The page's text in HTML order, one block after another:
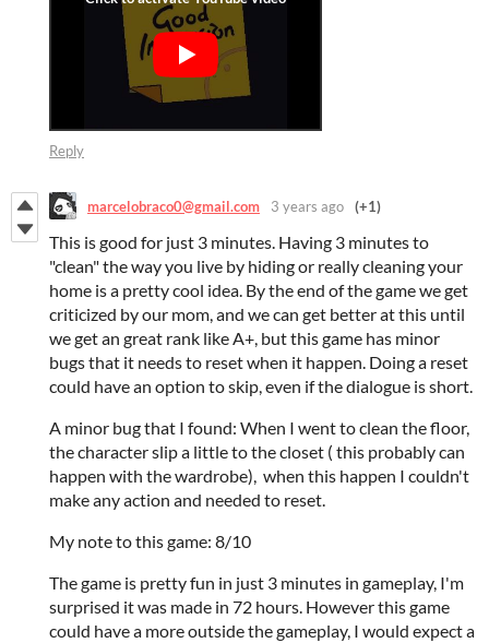
Reply
marcelobraco0@gmail.com 3 years ago (+1)
This is good for just 3 minutes. Having 3 minutes to
"clean" the way you live by hiding or really cleaning your
home is a pretty cool idea. By the end of the game we get
criticized by our mom, and we can get better at this until
we get an great rank like A+, but this game has minor
bugs that it needs to reset when it happen. Doing a reset
could have an option to skip, even if the dialogue is short.
A minor bug that I found: When I went to clean the floor,
the character slip a little to the closet ( this probably can
happen with the wardrobe), when this happen I couldn't
make any action and needed to reset.
My note to this game: 8/10
The game is pretty fun in just 3 minutes in gameplay, I'm
surprised it was made in 72 hours. However this game
could have a more outside the gameplay, I would expect a